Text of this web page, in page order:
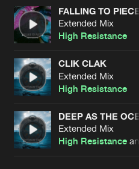
FALLING TO
Extended Mix
High Resistance
CLIK CLAK
Extended Mix
High Resistance
DEEP AS THE
Extended Mix
High Resistance